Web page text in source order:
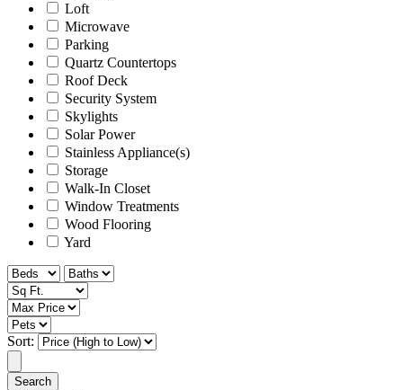
Loft
Microwave
Parking
Quartz Countertops
Roof Deck
Security System
Skylights
Solar Power
Stainless Appliance(s)
Storage
Walk-In Closet
Window Treatments
Wood Flooring
Yard
Sort:
Search